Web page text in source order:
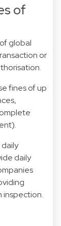
of
global
or
fines of up
daily
inspection.